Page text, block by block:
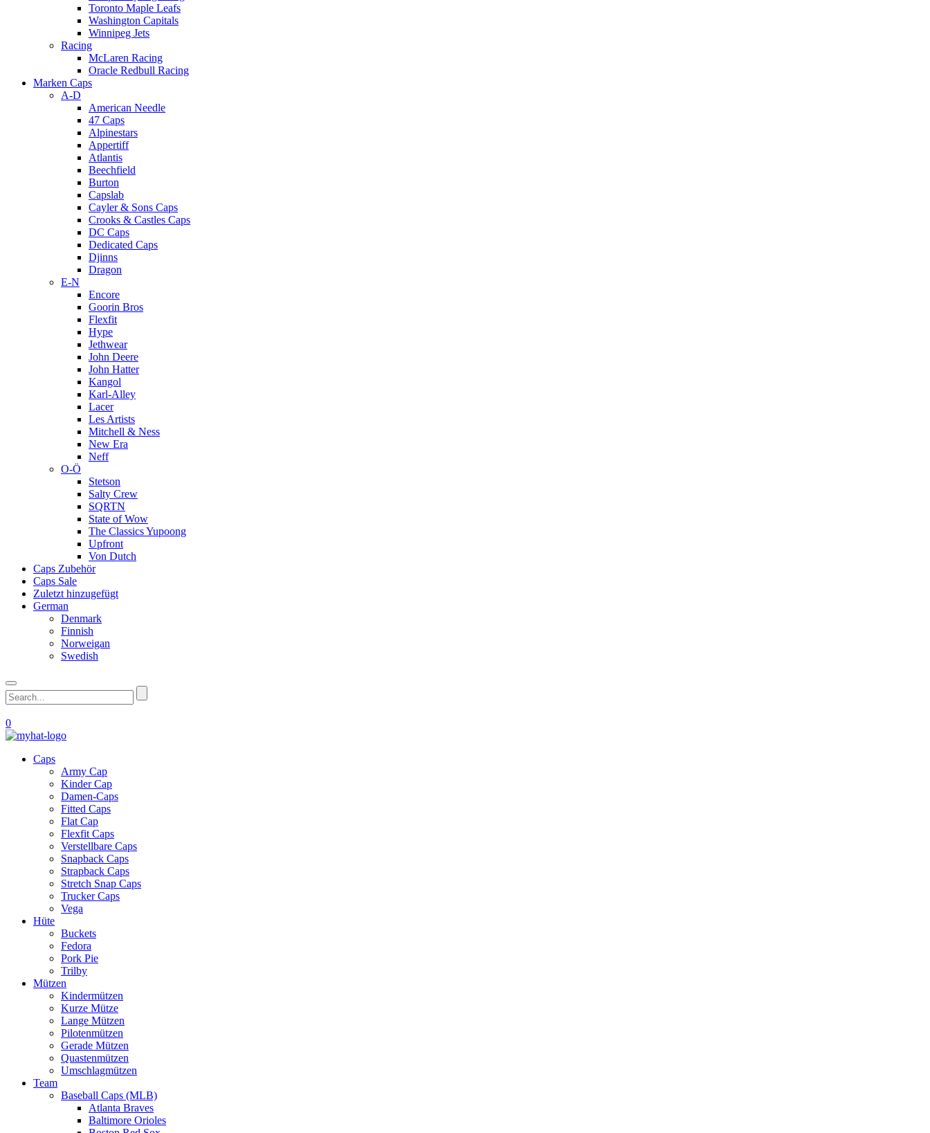
Toronto Maple Leafs
Washington Capitals
Winnipeg Jets
Racing
McLaren Racing
Oracle Redbull Racing
Marken Caps
A-D
American Needle
47 Caps
Alpinestars
Appertiff
Atlantis
Beechfield
Burton
Capslab
Cayler & Sons Caps
Crooks & Castles Caps
DC Caps
Dedicated Caps
Djinns
Dragon
E-N
Encore
Goorin Bros
Flexfit
Hype
Jethwear
John Deere
John Hatter
Kangol
Karl-Alley
Lacer
Les Artists
Mitchell & Ness
New Era
Neff
O-Ö
Stetson
Salty Crew
SQRTN
State of Wow
The Classics Yupoong
Upfront
Von Dutch
Caps Zubehör
Caps Sale
Zuletzt hinzugefügt
German
Denmark
Finnish
Norweigan
Swedish
0
Caps
Army Cap
Kinder Cap
Damen-Caps
Fitted Caps
Flat Cap
Flexfit Caps
Verstellbare Caps
Snapback Caps
Strapback Caps
Stretch Snap Caps
Trucker Caps
Vega
Hüte
Buckets
Fedora
Pork Pie
Trilby
Mützen
Kindermützen
Kurze Mütze
Lange Mützen
Pilotenmützen
Gerade Mützen
Quastenmützen
Umschlagmützen
Team
Baseball Caps (MLB)
Atlanta Braves
Baltimore Orioles